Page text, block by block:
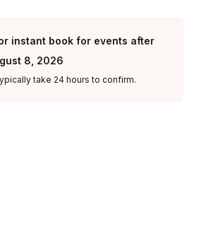
instant book for events after
8, 2026
take 24 hours to confirm.